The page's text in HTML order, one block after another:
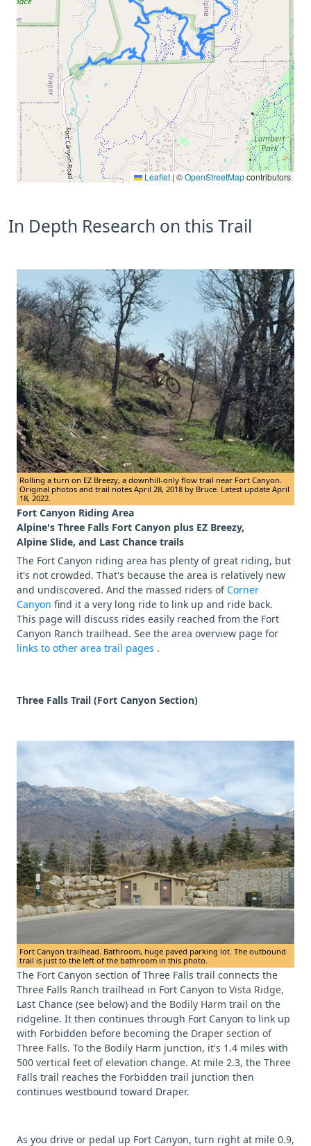
Leaflet | ©OpenStreetMapcontributors
In Depth Research on this Trail
Rolling a turn on EZ Breezy, a downhill-only flow trail near Fort Canyon.
Original photos and trail notes April 28, 2018 by Bruce. Latest update April
18, 2022.
Fort Canyon Riding Area
Alpine's Three Falls Fort Canyon plus EZ Breezy,
Alpine Slide, and Last Chance trails
The Fort Canyon riding area has plenty of great riding, but
it's not crowded. That's because the area is relatively new
and undiscovered. And the massed riders ofCorner
Canyon find it a very long ride to link up and ride back.
This page will discuss rides easily reached from the Fort
Canyon Ranch trailhead. See the area overview page for
links to other area trail pages .
Three Falls Trail (Fort Canyon Section)
Fort Canyon trailhead. Bathroom, huge paved parking lot. The outbound
trail is just to the left of the bathroom in this photo.
The Fort Canyon section of Three Falls trail connects the
Three Falls Ranch trailhead in Fort Canyon to Vista Ridge,
Last Chance (see below) and the Bodily Harm trail on the
ridgeline. It then continues through Fort Canyon to link up
with Forbidden before becoming the Draper section of
Three Falls. To the Bodily Harm junction, it's 1.4 miles with
500 vertical feet of elevation change. At mile 2.3, the Three
Falls trail reaches the Forbidden trail junction then
continues westbound toward Draper.
As you drive or pedal up Fort Canyon, turn right at mile 0.9,